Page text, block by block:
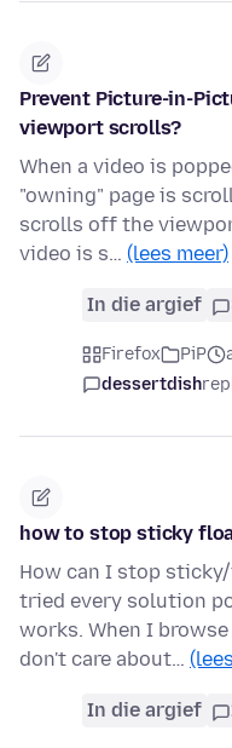
Prevent Picture-in-
viewport scrolls?
When a video is
"owning" page is
scrolls off the
video is s… (lees meer)
In die argief
Firefox PiP
dessertdish
how to stop sticky
How can I stop
tried every solution
works. When I
don't care about…
In die argief